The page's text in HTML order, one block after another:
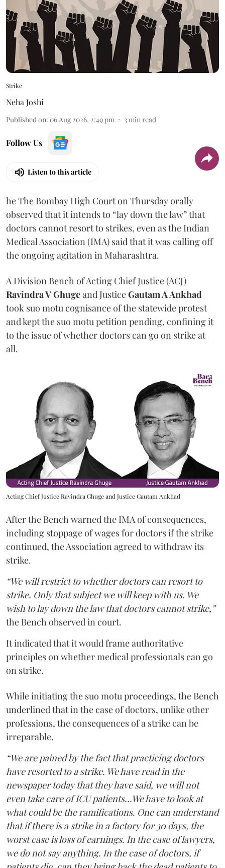
Strike
Neha Joshi
Published on: 06 Aug 2026, 2:49 pm 3min read
Follow Us
Listen to this article
he The Bombay High Court on Thursday orally
observed that it intends to “lay down the law” that
doctors cannot resort to strikes, even as the Indian
Medical Association (IMA) said that it was calling off
the ongoing agitation in Maharashtra.
A Division Bench of Acting Chief Justice (ACJ)
Ravindra V Ghugeand JusticeGautam A Ankhad
took suo motu cognisance of the statewide protest
and kept the suo motu petition pending, confining it
to the issue of whether doctors can go on strike at
all.
Acting Chief Justice Ravindra Ghuge and Justice Gautam Ankhad
After the Bench warned the IMA of consequences,
including stoppage of wages for doctors if the strike
continued, the Association agreed to withdraw its
strike.
“We will restrict to whether doctors can resort to
strike. Only that subject we will keep with us. We
wish to lay down the law that doctors cannot strike,”
the Bench observed in court.
It indicated that it would frame authoritative
principles on whether medical professionals can go
on strike.
While initiating the suo motu proceedings, the Bench
underlined that in the case of doctors, unlike other
professions, the consequences of a strike can be
irreparable.
“We are pained by the fact that practicing doctors
have resorted to a strike. We have read in the
newspaper today that they have said, we will not
even take care of ICU patients...We have to look at
what could be the ramifications. One can understand
that if there is a strike in a factory for 30 days, the
worst case is loss of earnings. In the case of lawyers,
we do not say anything. In the case of doctors, if